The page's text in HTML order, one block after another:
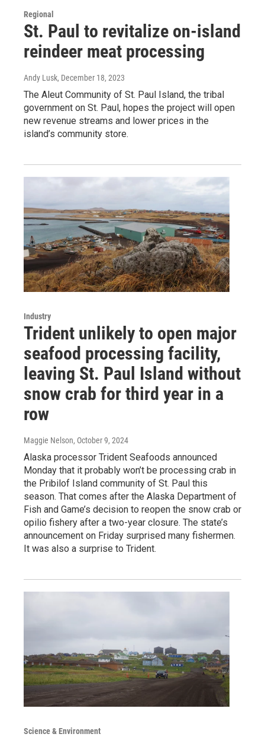
Regional
St. Paul to revitalize on-island
reindeer meat processing
Andy Lusk, December 18, 2023
The Aleut Community of St. Paul Island, the tribal
government on St. Paul, hopes the project will open
new revenue streams and lower prices in the
island’s community store.
Industry
Trident unlikely to open major
seafood processing facility,
leaving St. Paul Island without
snow crab for third year in a
row
Maggie Nelson, October 9, 2024
Alaska processor Trident Seafoods announced
Monday that it probably won’t be processing crab in
the Pribilof Island community of St. Paul this
season. That comes after the Alaska Department of
Fish and Game’s decision to reopen the snow crab or
opilio fishery after a two-year closure. The state’s
announcement on Friday surprised many fishermen.
It was also a surprise to Trident.
Science & Environment